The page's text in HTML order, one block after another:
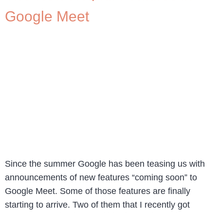
Google Meet
Since the summer Google has been teasing us with
announcements of new features “coming soon” to
Google Meet. Some of those features are finally
starting to arrive. Two of them that I recently got